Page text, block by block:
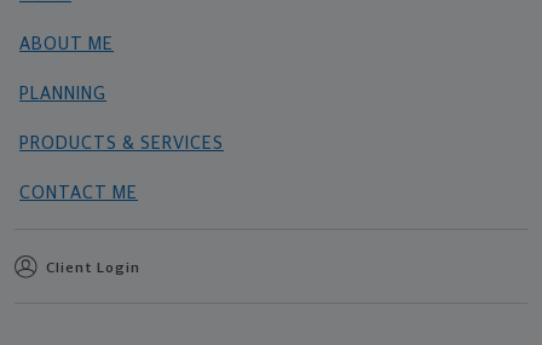
ABOUT ME
PLANNING
PRODUCTS & SERVICES
CONTACT ME
Client Login